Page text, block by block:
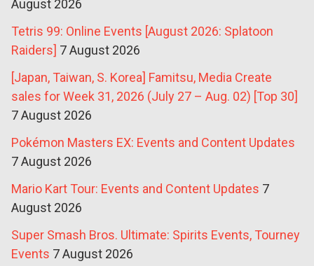
August 2026
Tetris 99: Online Events [August 2026: Splatoon
Raiders] 7 August 2026
[Japan, Taiwan, S. Korea] Famitsu, Media Create
sales for Week 31, 2026 (July 27 – Aug. 02) [Top 30]
7 August 2026
Pokémon Masters EX: Events and Content Updates
7 August 2026
Mario Kart Tour: Events and Content Updates 7
August 2026
Super Smash Bros. Ultimate: Spirits Events, Tourney
Events 7 August 2026